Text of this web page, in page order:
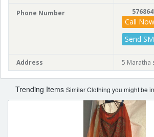
Phone Number
Call Now
Send
Address 5 Maratha
Trending Items Similar Clothing you might be